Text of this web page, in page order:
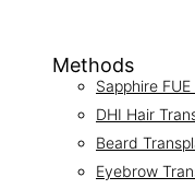
Methods
Sapphire
DHI Hair
Beard
Eyebrow